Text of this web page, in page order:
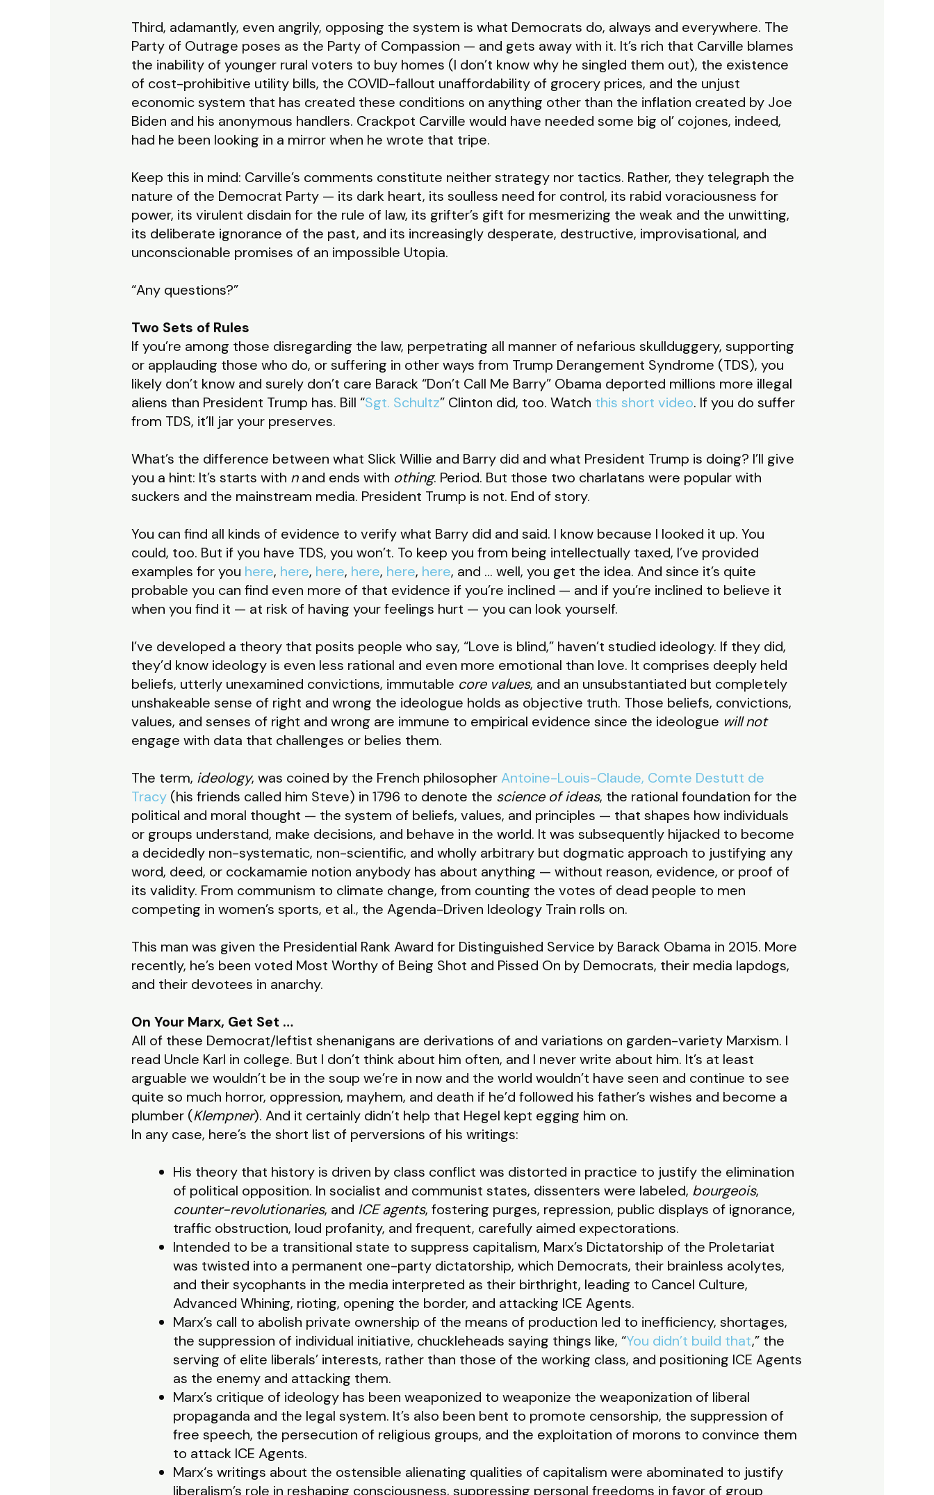
Third, adamantly, even angrily, opposing the system is what Democrats do, always and everywhere. The
Party of Outrage poses as the Party of Compassion — and gets away with it. It’s rich that Carville blames
the inability of younger rural voters to buy homes (I don’t know why he singled them out), the existence
of cost-prohibitive utility bills, the COVID-fallout unaffordability of grocery prices, and the unjust
economic system that has created these conditions on anything other than the inflation created by Joe
Biden and his anonymous handlers. Crackpot Carville would have needed some big ol’ cojones, indeed,
had he been looking in a mirror when he wrote that tripe.
Keep this in mind: Carville’s comments constitute neither strategy nor tactics. Rather, they telegraph the
nature of the Democrat Party — its dark heart, its soulless need for control, its rabid voraciousness for
power, its virulent disdain for the rule of law, its grifter’s gift for mesmerizing the weak and the unwitting,
its deliberate ignorance of the past, and its increasingly desperate, destructive, improvisational, and
unconscionable promises of an impossible Utopia.
“Any questions?”
Two Sets of Rules
If you’re among those disregarding the law, perpetrating all manner of nefarious skullduggery, supporting
or applauding those who do, or suffering in other ways from Trump Derangement Syndrome (TDS), you
likely don’t know and surely don’t care Barack “Don’t Call Me Barry” Obama deported millions more illegal
aliens than President Trump has. Bill “Sgt. Schultz” Clinton did, too. Watch this short video. If you do suffer
from TDS, it’ll jar your preserves.
What’s the difference between what Slick Willie and Barry did and what President Trump is doing? I’ll give
you a hint: It’s starts with nand ends with othing. Period. But those two charlatans were popular with
suckers and the mainstream media. President Trump is not. End of story.
You can find all kinds of evidence to verify what Barry did and said. I know because I looked it up. You
could, too. But if you have TDS, you won’t. To keep you from being intellectually taxed, I’ve provided
examples for you here, here, here, here, here, here, and … well, you get the idea. And since it’s quite
probable you can find even more of that evidence if you’re inclined — and if you’re inclined to believe it
when you find it — at risk of having your feelings hurt — you can look yourself.
I’ve developed a theory that posits people who say, “Love is blind,” haven’t studied ideology. If they did,
they’d know ideology is even less rational and even more emotional than love. It comprises deeply held
beliefs, utterly unexamined convictions, immutable core values, and an unsubstantiated but completely
unshakeable sense of right and wrong the ideologue holds as objective truth. Those beliefs, convictions,
values, and senses of right and wrong are immune to empirical evidence since the ideologue will not
engage with data that challenges or belies them.
The term, ideology, was coined by the French philosopherAntoine-Louis-Claude, Comte Destutt de
Tracy(his friends called him Steve) in 1796 to denote the science of ideas, the rational foundation for the
political and moral thought — the system of beliefs, values, and principles — that shapes how individuals
or groups understand, make decisions, and behave in the world. It was subsequently hijacked to become
a decidedly non-systematic, non-scientific, and wholly arbitrary but dogmatic approach to justifying any
word, deed, or cockamamie notion anybody has about anything — without reason, evidence, or proof of
its validity. From communism to climate change, from counting the votes of dead people to men
competing in women’s sports, et al., the Agenda-Driven Ideology Train rolls on.
This man was given the Presidential Rank Award for Distinguished Service by Barack Obama in 2015. More
recently, he’s been voted Most Worthy of Being Shot and Pissed On by Democrats, their media lapdogs,
and their devotees in anarchy.
On Your Marx, Get Set …
All of these Democrat/leftist shenanigans are derivations of and variations on garden-variety Marxism. I
read Uncle Karl in college. But I don’t think about him often, and I never write about him. It’s at least
arguable we wouldn’t be in the soup we’re in now and the world wouldn’t have seen and continue to see
quite so much horror, oppression, mayhem, and death if he’d followed his father’s wishes and become a
plumber (Klempner). And it certainly didn’t help that Hegel kept egging him on.
In any case, here’s the short list of perversions of his writings:
His theory that history is driven by class conflict was distorted in practice to justify the elimination
of political opposition. In socialist and communist states, dissenters were labeled, bourgeois,
counter-revolutionaries, and ICE agents, fostering purges, repression, public displays of ignorance,
traffic obstruction, loud profanity, and frequent, carefully aimed expectorations.
Intended to be a transitional state to suppress capitalism, Marx’s Dictatorship of the Proletariat
was twisted into a permanent one-party dictatorship, which Democrats, their brainless acolytes,
and their sycophants in the media interpreted as their birthright, leading to Cancel Culture,
Advanced Whining, rioting, opening the border, and attacking ICE Agents.
Marx’s call to abolish private ownership of the means of production led to inefficiency, shortages,
the suppression of individual initiative, chuckleheads saying things like, “You didn’t build that,” the
serving of elite liberals’ interests, rather than those of the working class, and positioning ICE Agents
as the enemy and attacking them.
Marx’s critique of ideology has been weaponized to weaponize the weaponization of liberal
propaganda and the legal system. It’s also been bent to promote censorship, the suppression of
free speech, the persecution of religious groups, and the exploitation of morons to convince them
to attack ICE Agents.
Marx‘s writings about the ostensible alienating qualities of capitalism were abominated to justify
liberalism’s role in reshaping consciousness, suppressing personal freedoms in favor of group